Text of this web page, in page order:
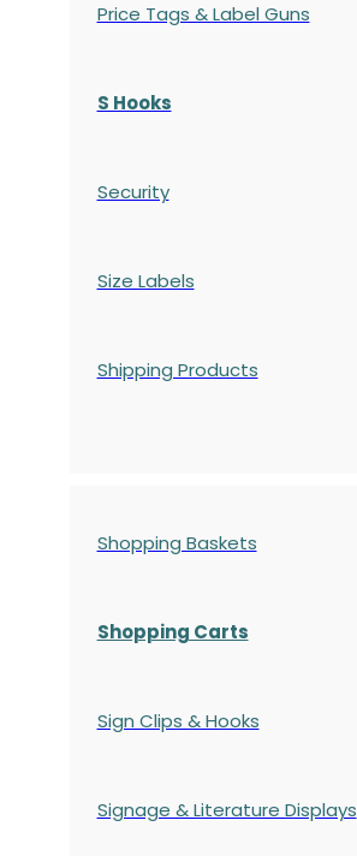
Price Tags & Label Guns
S Hooks
Security
Size Labels
Shipping Products
Shopping Baskets
Shopping Carts
Sign Clips & Hooks
Signage & Literature Displays